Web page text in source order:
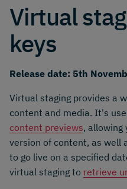
Virtual
keys
Release date: 5th
Virtual staging provides a
content and media. It's
content previews,
version of content, as well
to go live on a specified
virtual staging to retrieve